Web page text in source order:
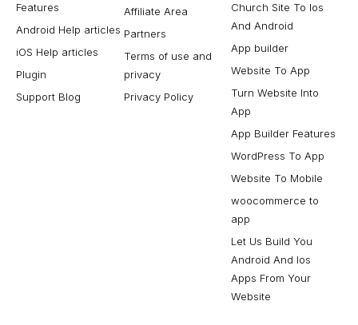
Features
Android Help articles
iOS Help articles
Plugin
Support Blog
Affiliate Area
Partners
Terms of use and
privacy
Privacy Policy
Church Site To Ios
And Android
App builder
Website To App
Turn Website Into
App
App Builder Features
WordPress To App
Website To Mobile
woocommerce to
app
Let Us Build You
Android And Ios
Apps From Your
Website